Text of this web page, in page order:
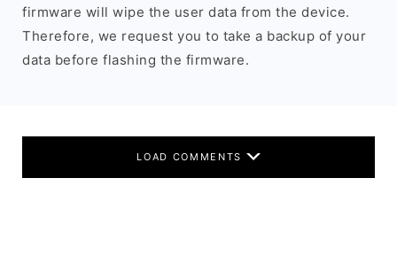
firmware will wipe the user data from the device.
Therefore, we request you to take a backup of your
data before flashing the firmware.
LOAD COMMENTS